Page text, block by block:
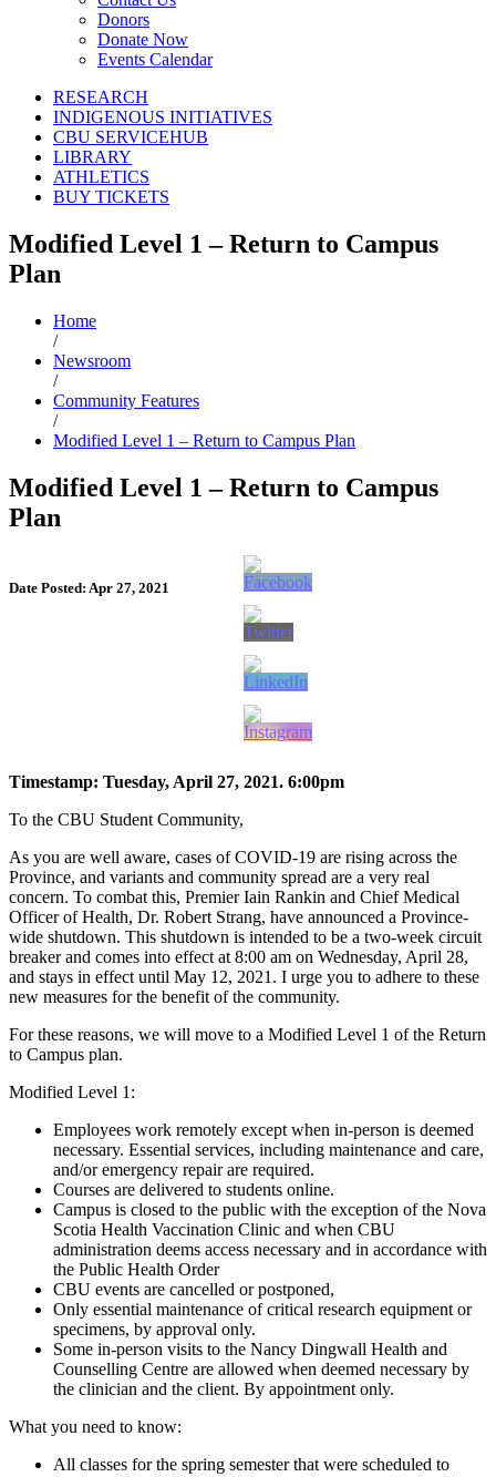
Donors
Donate Now
Events Calendar
RESEARCH
INDIGENOUS INITIATIVES
CBU SERVICEHUB
LIBRARY
ATHLETICS
BUY TICKETS
Modified Level 1 – Return to Campus
Plan
Home
/
Newsroom
/
Community Features
/
Modified Level 1 – Return to Campus Plan
Modified Level 1 – Return to Campus
Plan
Date Posted: Apr 27, 2021
Timestamp: Tuesday, April 27, 2021. 6:00pm
To the CBU Student Community,
As you are well aware, cases of COVID-19 are rising across the
Province, and variants and community spread are a very real
concern. To combat this, Premier Iain Rankin and Chief Medical
Officer of Health, Dr. Robert Strang, have announced a Province-
wide shutdown. This shutdown is intended to be a two-week circuit
breaker and comes into effect at 8:00 am on Wednesday, April 28,
and stays in effect until May 12, 2021. I urge you to adhere to these
new measures for the benefit of the community.
For these reasons, we will move to a Modified Level 1 of the Return
to Campus plan.
Modified Level 1:
Employees work remotely except when in-person is deemed
necessary. Essential services, including maintenance and care,
and/or emergency repair are required.
Courses are delivered to students online.
Campus is closed to the public with the exception of the Nova
Scotia Health Vaccination Clinic and when CBU
administration deems access necessary and in accordance with
the Public Health Order
CBU events are cancelled or postponed,
Only essential maintenance of critical research equipment or
specimens, by approval only.
Some in-person visits to the Nancy Dingwall Health and
Counselling Centre are allowed when deemed necessary by
the clinician and the client. By appointment only.
What you need to know:
All classes for the spring semester that were scheduled to